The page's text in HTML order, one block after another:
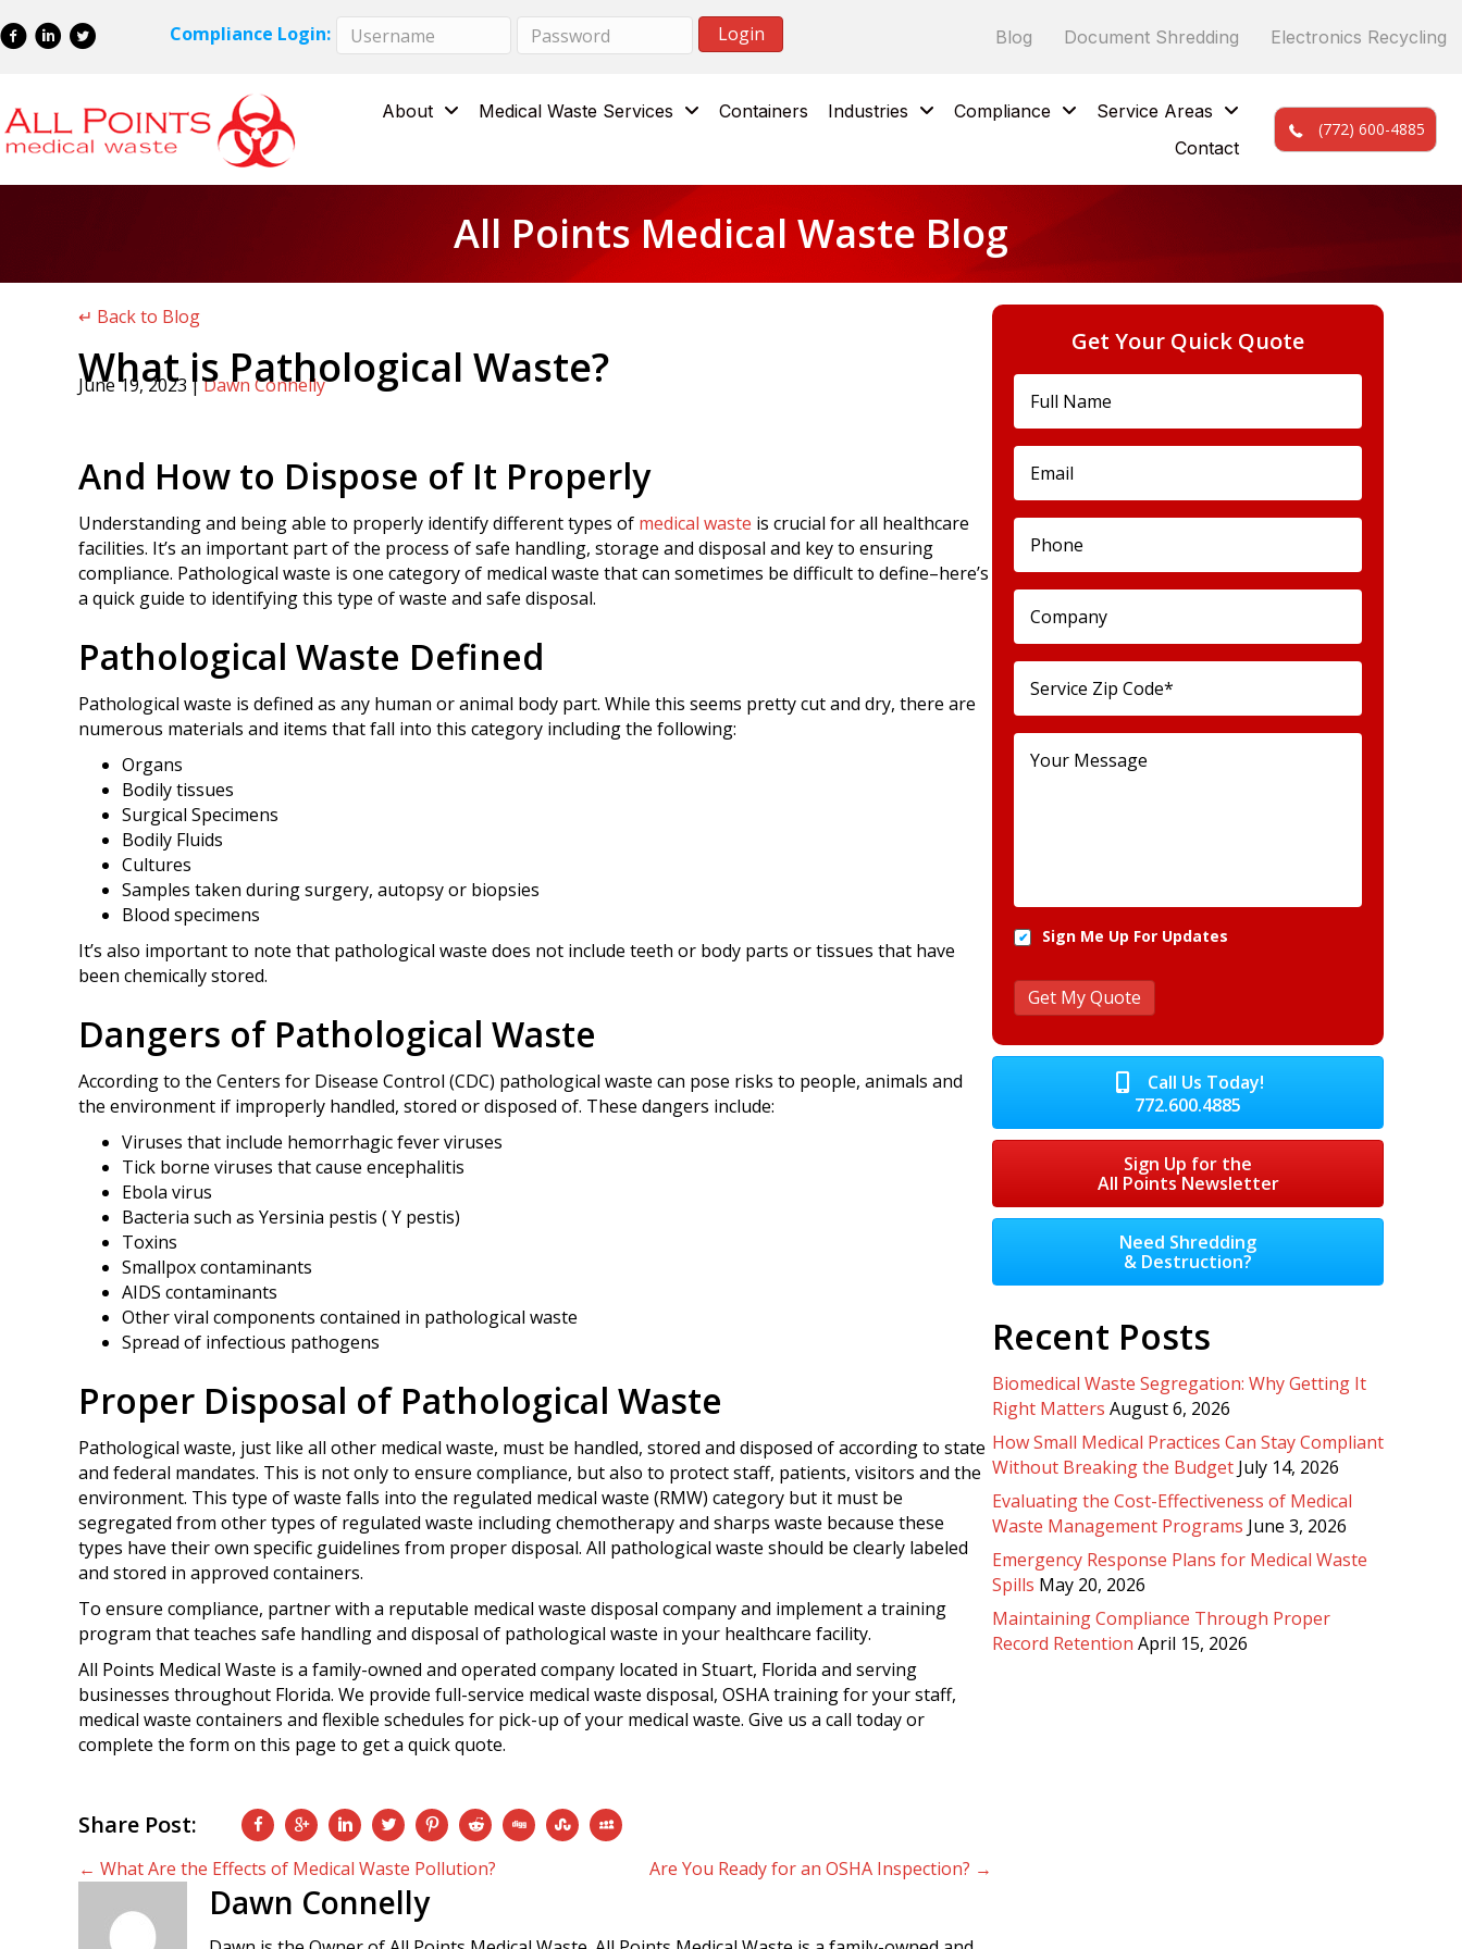
to
to
Compliance Login: Blog Document Shredding Electronics Recycling
About Medical Waste Services Containers Industries Compliance
Service Areas
Contact
(772) 600-4885
All Points Medical Waste Blog
↵ Back to Blog
What is Pathological Waste?
June 19, 2023 | Dawn Connelly
And How to Dispose of It Properly
Understanding and being able to properly identify different types of medical waste is crucial for all healthcare
facilities. It’s an important part of the process of safe handling, storage and disposal and key to ensuring
compliance. Pathological waste is one category of medical waste that can sometimes be difficult to define–here’s
a quick guide to identifying this type of waste and safe disposal.
Pathological Waste Defined
Pathological waste is defined as any human or animal body part. While this seems pretty cut and dry, there are
numerous materials and items that fall into this category including the following:
Organs
Bodily tissues
Surgical Specimens
Bodily Fluids
Cultures
Samples taken during surgery, autopsy or biopsies
Blood specimens
It’s also important to note that pathological waste does not include teeth or body parts or tissues that have
been chemically stored.
Dangers of Pathological Waste
According to the Centers for Disease Control (CDC) pathological waste can pose risks to people, animals and
the environment if improperly handled, stored or disposed of. These dangers include:
Viruses that include hemorrhagic fever viruses
Tick borne viruses that cause encephalitis
Ebola virus
Bacteria such as Yersinia pestis ( Y pestis)
Toxins
Smallpox contaminants
AIDS contaminants
Other viral components contained in pathological waste
Spread of infectious pathogens
Proper Disposal of Pathological Waste
Pathological waste, just like all other medical waste, must be handled, stored and disposed of according to state
and federal mandates. This is not only to ensure compliance, but also to protect staff, patients, visitors and the
environment. This type of waste falls into the regulated medical waste (RMW) category but it must be
segregated from other types of regulated waste including chemotherapy and sharps waste because these
types have their own specific guidelines from proper disposal. All pathological waste should be clearly labeled
and stored in approved containers.
To ensure compliance, partner with a reputable medical waste disposal company and implement a training
program that teaches safe handling and disposal of pathological waste in your healthcare facility.
All Points Medical Waste is a family-owned and operated company located in Stuart, Florida and serving
businesses throughout Florida. We provide full-service medical waste disposal, OSHA training for your staff,
medical waste containers and flexible schedules for pick-up of your medical waste. Give us a call today or
complete the form on this page to get a quick quote.
Share Post:
Posts
navigation
← What Are the Effects of Medical Waste Pollution? Are You Ready for an OSHA Inspection? →
Dawn Connelly
Get Your Quick Quote
Sign Me Up For Updates
Call Us Today!
772.600.4885
Sign Up for the
All Points Newsletter
Need Shredding
& Destruction?
Recent Posts
Biomedical Waste Segregation: Why Getting It
Right Matters August 6, 2026
How Small Medical Practices Can Stay Compliant
Without Breaking the Budget July 14, 2026
Evaluating the Cost-Effectiveness of Medical
Waste Management Programs June 3, 2026
Emergency Response Plans for Medical Waste
Spills May 20, 2026
Maintaining Compliance Through Proper
Record Retention April 15, 2026